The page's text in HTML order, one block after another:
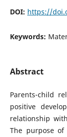
DOI: https://
Keywords:
Abstract
Parents-child
positive
relationship
The purpose